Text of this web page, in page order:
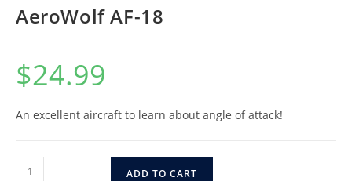
AeroWolf AF-18
$24.99
An excellent aircraft to learn about angle of attack!
ADD TO CART